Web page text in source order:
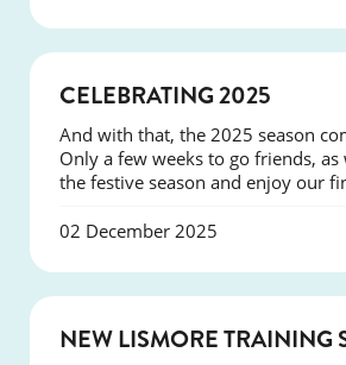
CELEBRATING 2025
And with that, the 2025 season
Only a few weeks to go friends,
the festive season and enjoy our
02 December 2025
NEW LISMORE TRAINING